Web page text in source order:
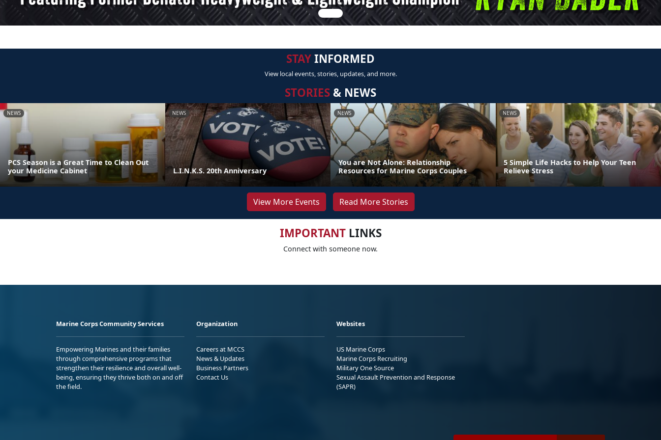
STAYINFORMED
View local events, stories, updates, and more.
STORIES & NEWS
NEWS
PCS Season is a Great Time to Clean Out
your Medicine Cabinet
NEWS
L.I.N.K.S. 20th Anniversary
NEWS
You are Not Alone: Relationship
Resources for Marine Corps Couples
NEWS
5 Simple Life Hacks to Help Your Teen
Relieve Stress
View More Events Read More Stories
IMPORTANTLINKS
Connect with someone now.
Marine Corps Community Services
Empowering Marines and their families
through comprehensive programs that
strengthen their resilience and overall well-
being, ensuring they thrive both on and off
the field.
Organization
Careers at MCCS
News & Updates
Business Partners
Contact Us
Websites
US Marine Corps
Marine Corps Recruiting
Military One Source
Sexual Assault Prevention and Response
(SAPR)